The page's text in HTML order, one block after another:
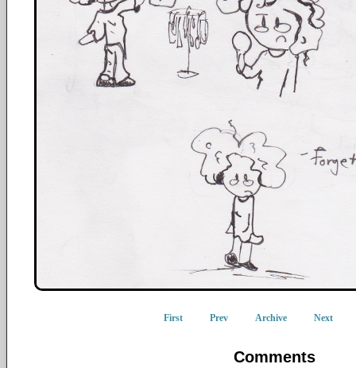
First Prev Archive Next
Comments